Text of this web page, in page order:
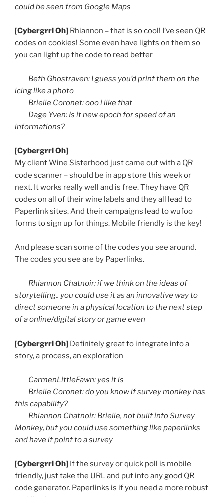
could be seen from Google Maps
[CybergrrlOh] Rhiannon – that is so cool! I’ve seen QR
codes on cookies! Some even have lights on them so
you can light up the code to read better
Beth Ghostraven: I guess you’d print them on the
icing like a photo
Brielle Coronet:oooi like that
Dage Yven: Is it new epoch for speed of an
informations?
[CybergrrlOh]
My client Wine Sisterhood just came out with a QR
code scanner – should be in app store this week or
next. It works really well and is free. They have QR
codes on all of their wine labels and they all lead to
Paperlinksites. And their campaigns lead towufoo
forms to sign up for things. Mobile friendly is the key!
And please scan some of the codes you see around.
The codes you see are by Paperlinks.
Rhiannon Chatnoir: if we think on the ideas of
storytelling.. you could use it as an innovative way to
direct someone in a physical location to the next step
of a online/digital story or game even
[CybergrrlOh] Definitely great to integrate into a
story, a process, an exploration
CarmenLittleFawn: yes it is
Brielle Coronet: do you know if survey monkey has
this capability?
Rhiannon Chatnoir: Brielle, not built into Survey
Monkey, but you could use something likepaperlinks
and have it point to a survey
[CybergrrlOh] If the survey or quick poll is mobile
friendly, just take the URL and put into any good QR
code generator. Paperlinks is if you need a more robust